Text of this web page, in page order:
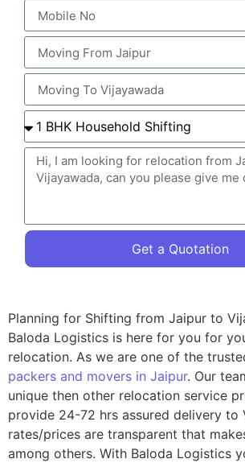
Get a Quotation
Planning for Shifting from Jaipur to
Baloda Logistics is here for you for
relocation. As we are one of the
packers and movers in Jaipur. Our
unique then other relocation service
provide 24-72 hrs assured delivery to
rates/prices are transparent that
among others. With Baloda Logistics